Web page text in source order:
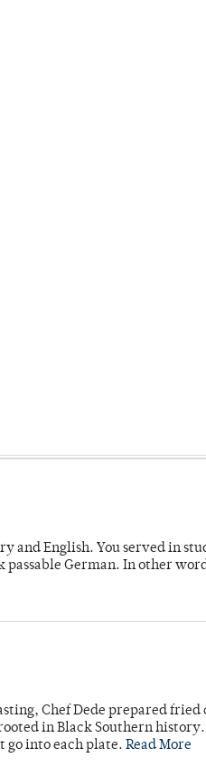
and English. You served in
passable German. In other
Chef Dede prepared
in Black Southern history.
go into each plate. Read More